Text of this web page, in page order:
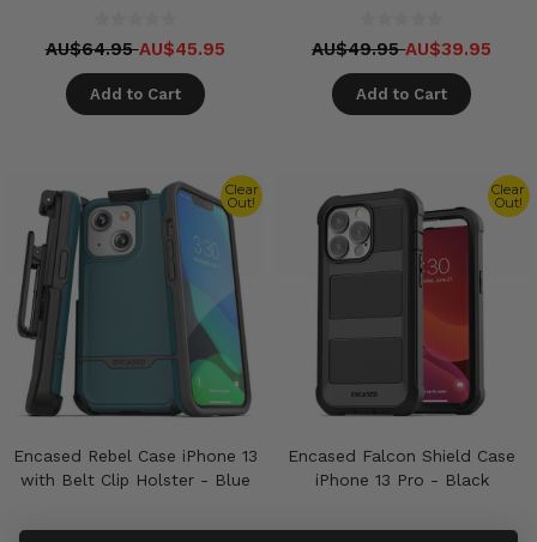
AU$64.95AU$45.95
Add to Cart
AU$49.95AU$39.95
Add to Cart
Clear
Out!
Encased Rebel Case iPhone 13
with Belt Clip Holster - Blue
Clear
Out!
Encased Falcon Shield Case
iPhone 13 Pro - Black